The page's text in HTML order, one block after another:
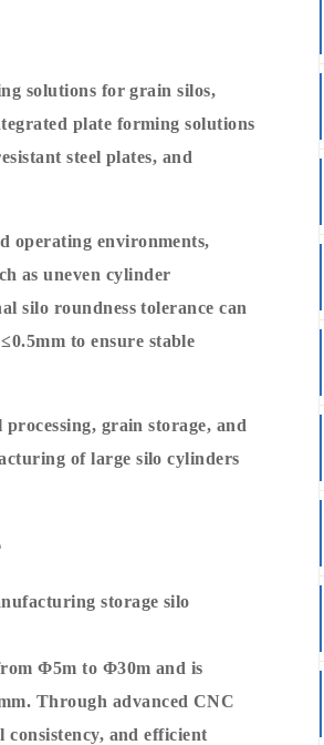
solutions for grain silos,
plate forming solutions
steel plates, and
operating environments,
as uneven cylinder
silo roundness tolerance can
to ensure stable
grain storage, and
of large silo cylinders
storage silo
Φ5m to Φ30m and is
Through advanced CNC
consistency, and efficient